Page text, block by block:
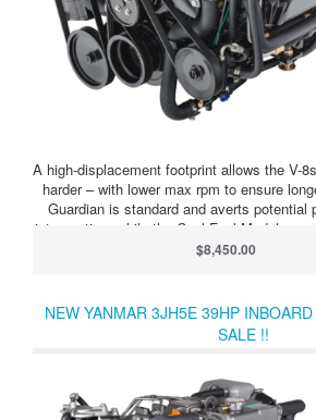
A high-displacement footprint allows the V-
harder – with lower max rpm to ensure
Guardian is standard and averts potential
intervention, while the Cool Fuel Module
runner intakes pack more air into the
MPI system fine-tunes the fuel-to-air mix,
improve mid-range acceleration. Optional
Throttle & Shift provides silky-
$8,450.00
NEW YANMAR 3JH5E 39HP
SALE !!